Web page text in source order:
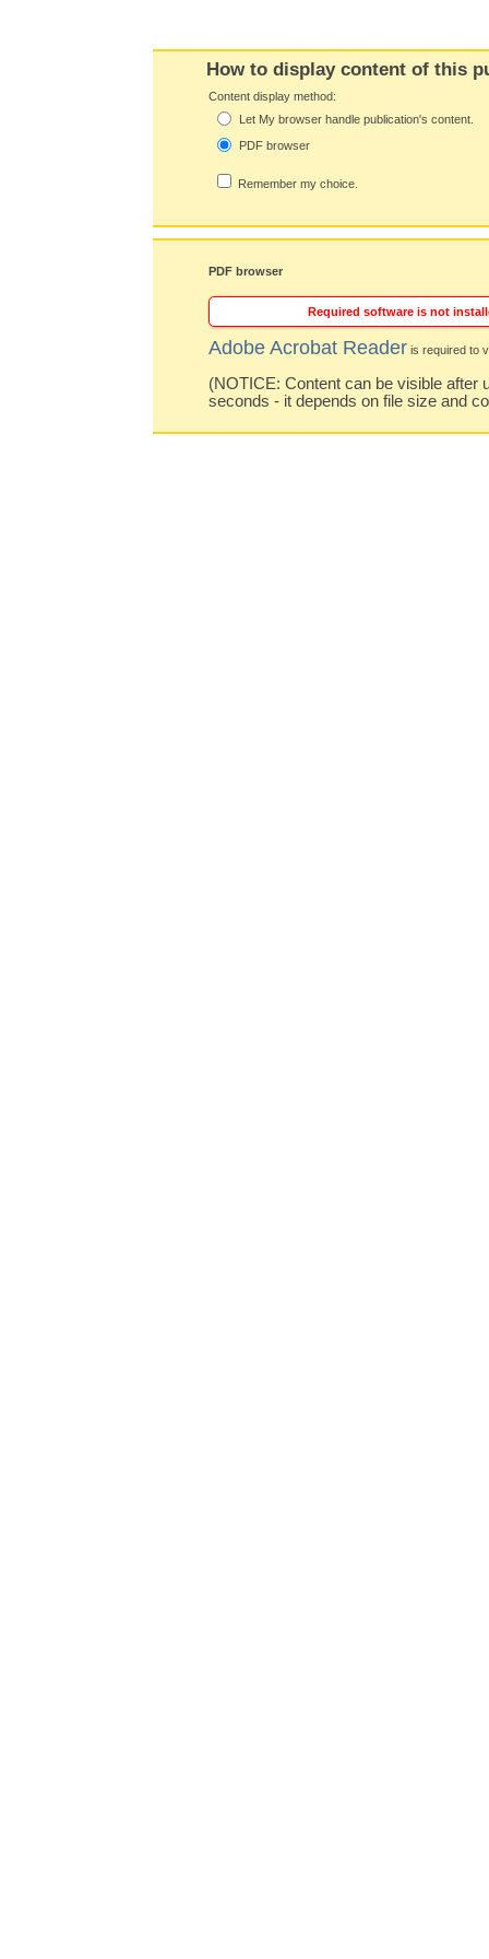
How to display content of this
Content display method:
Let My browser handle publication's content.
PDF browser
Remember my choice.
PDF browser
Required software is not
Adobe Acrobat Reader is required to
(NOTICE: Content can be visible after
seconds - it depends on file size and